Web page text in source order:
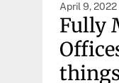
April 9, 2022
Fully